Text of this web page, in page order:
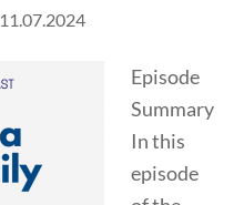
11.07.2024
Episode
Summary
In this
episode